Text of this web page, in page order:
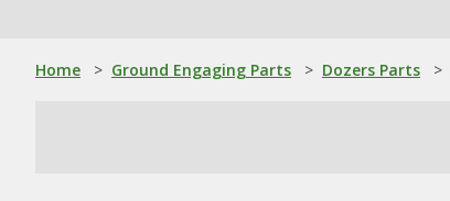
Home > Ground Engaging Parts > Dozers Parts >